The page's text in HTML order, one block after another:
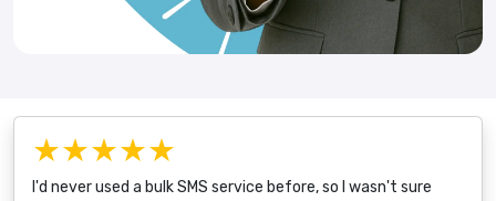
★★★★★
I'd never used a bulk SMS service before, so I wasn't sure